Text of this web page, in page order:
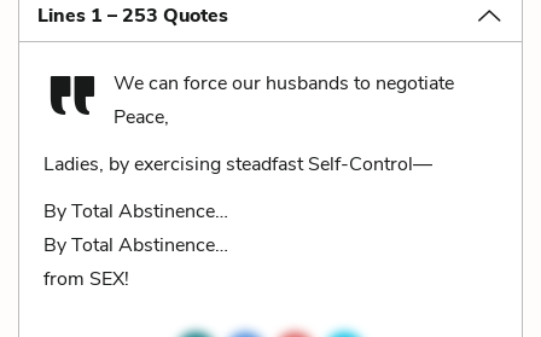
Lines 1 – 253 Quotes
We can force our husbands to negotiate
Peace,
Ladies, by exercising steadfast Self-Control—
By Total Abstinence…
By Total Abstinence…
from SEX!